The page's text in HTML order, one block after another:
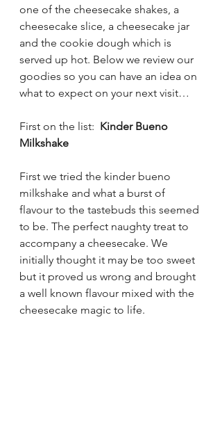
one of the cheesecake shakes, a
cheesecake slice, a cheesecake jar
and the cookie dough which is
served up hot. Below we review our
goodies so you can have an idea on
what to expect on your next visit…
First on the list: Kinder Bueno
Milkshake
First we tried the kinder bueno
milkshake and what a burst of
flavour to the tastebuds this seemed
to be. The perfect naughty treat to
accompany a cheesecake. We
initially thought it may be too sweet
but it proved us wrong and brought
a well known flavour mixed with the
cheesecake magic to life.